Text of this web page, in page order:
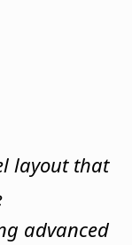
layout that
advanced